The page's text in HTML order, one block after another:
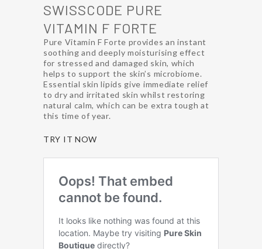
SWISSCODE PURE
VITAMIN F FORTE
Pure Vitamin F Forte provides an instant
soothing and deeply moisturising effect
for stressed and damaged skin, which
helps to support the skin’s microbiome.
Essential skin lipids give immediate relief
to dry and irritated skin whilst restoring
natural calm, which can be extra tough at
this time of year.
TRY IT NOW